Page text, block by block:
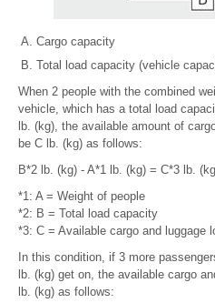
Cargo capacity
Total load capacity (vehicle
When 2 people with the combined
vehicle, which has a total load
lb. (kg), the available amount of
be C lb. (kg) as follows:
B*2 lb. (kg) - A*1 lb. (kg) = C*3 lb.
*1: A = Weight of people
*2: B = Total load capacity
*3: C = Available cargo and luggage
In this condition, if 3 more
lb. (kg) get on, the available cargo
lb. (kg) as follows: